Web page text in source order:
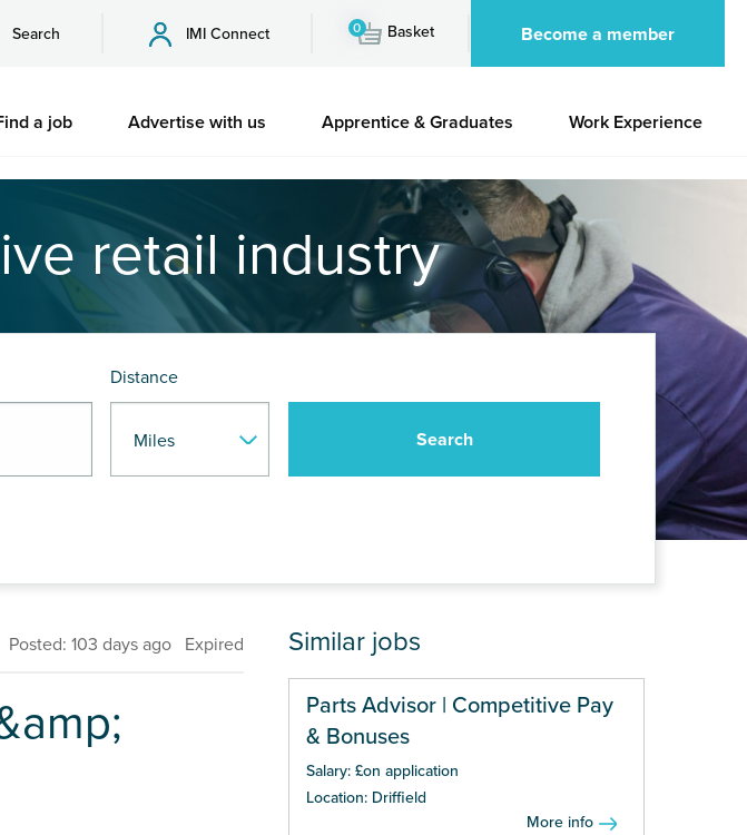
Search IMI Connect 0 Basket Become a member
a job Advertise with us Apprentice & Graduates Work Experience
retail industry
Distance
Posted: 103 days ago Expired Similar jobs
Parts Advisor | Competitive Pay
& Bonuses
Salary: £on application
Location: Driffield
More info